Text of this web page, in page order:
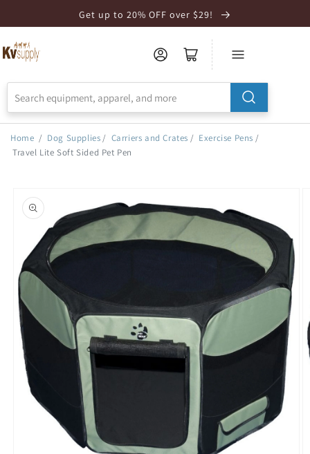
Statement
Get up to 20% OFF over $29!
Home / Dog Supplies / Carriers and Crates / Exercise Pens /
Travel Lite Soft Sided Pet Pen
product
information